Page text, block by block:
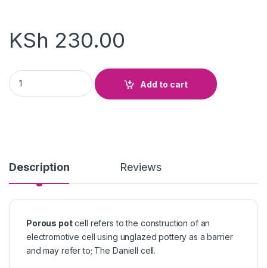
KSh 230.00
Porous Pot quantity
Add to cart
Description Reviews
Porous potcell refers to the construction of an
electromotive cell using unglazed pottery as a barrier
and may refer to; The Daniell cell.